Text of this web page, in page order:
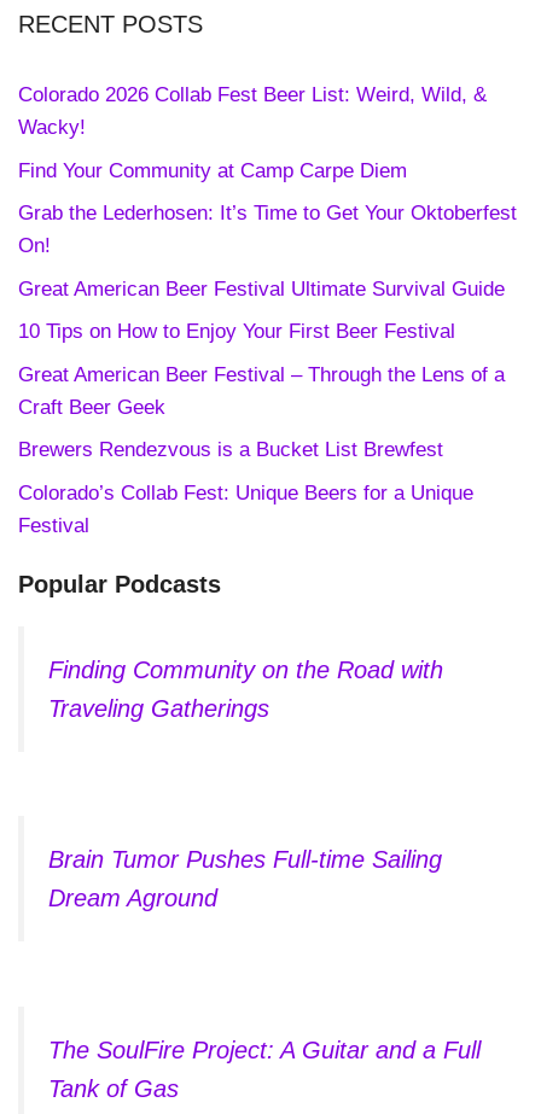
RECENT POSTS
Colorado 2026 Collab Fest Beer List: Weird, Wild, &
Wacky!
Find Your Community at Camp Carpe Diem
Grab the Lederhosen: It’s Time to Get Your Oktoberfest
On!
Great American Beer Festival Ultimate Survival Guide
10 Tips on How to Enjoy Your First Beer Festival
Great American Beer Festival – Through the Lens of a
Craft Beer Geek
Brewers Rendezvous is a Bucket List Brewfest
Colorado’s Collab Fest: Unique Beers for a Unique
Festival
Popular Podcasts
Finding Community on the Road with
Traveling Gatherings
Brain Tumor Pushes Full-time Sailing
Dream Aground
The SoulFire Project: A Guitar and a Full
Tank of Gas